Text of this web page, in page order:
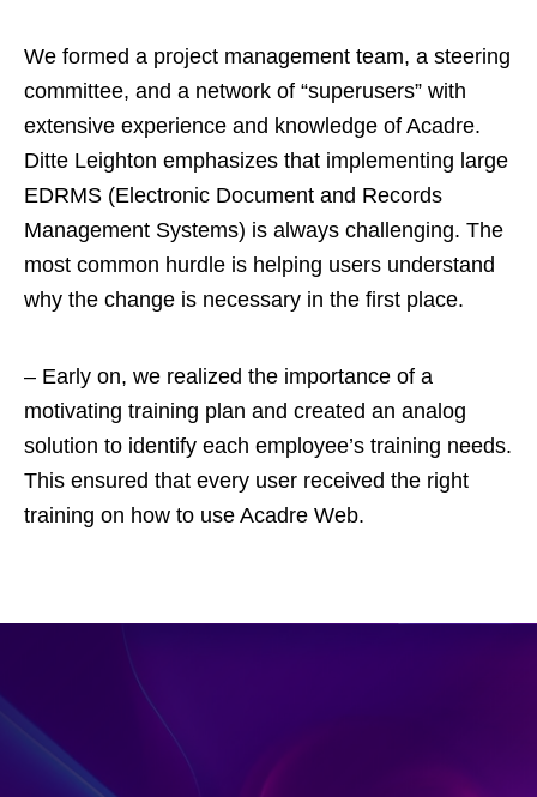
We formed a project management team, a steering
committee, and a network of “superusers” with
extensive experience and knowledge of Acadre.
Ditte Leighton emphasizes that implementing large
EDRMS (Electronic Document and Records
Management Systems) is always challenging. The
most common hurdle is helping users understand
why the change is necessary in the first place.
– Early on, we realized the importance of a
motivating training plan and created an analog
solution to identify each employee’s training needs.
This ensured that every user received the right
training on how to use Acadre Web.